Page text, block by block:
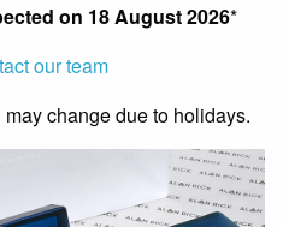
on 18 August 2026*
our team
change due to holidays.